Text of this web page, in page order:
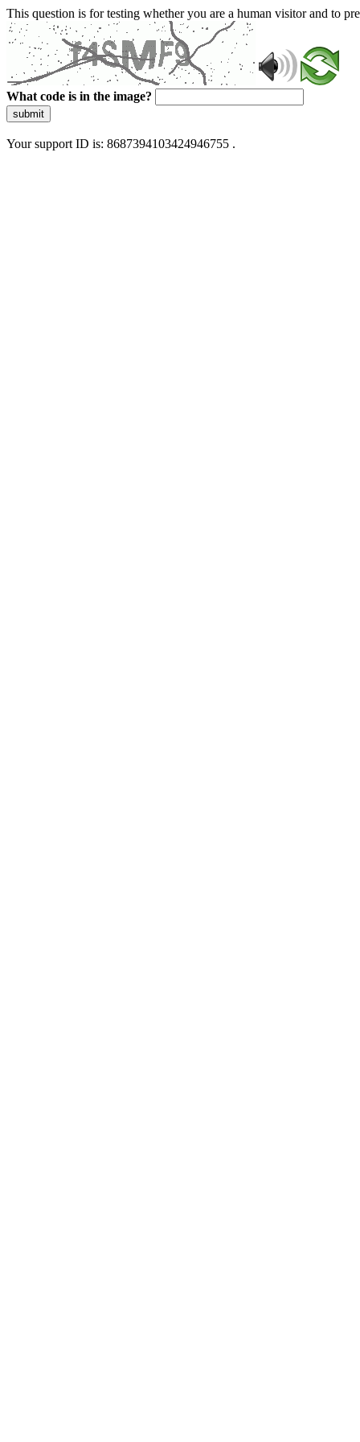
This question is for testing whether you are a human visitor and to
What code is in the image?
submit
Your support ID is: 8687394103424946755 .